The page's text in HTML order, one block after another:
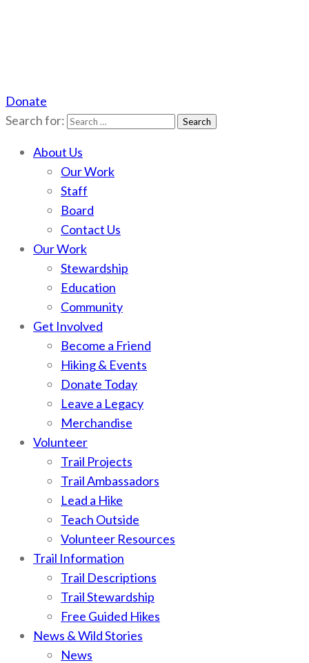
Scotchman Peaks Wilderness
Save the wild Scotchmans
Donate
Search for:
About Us
Our Work
Staff
Board
Contact Us
Our Work
Stewardship
Education
Community
Get Involved
Become a Friend
Hiking & Events
Donate Today
Leave a Legacy
Merchandise
Volunteer
Trail Projects
Trail Ambassadors
Lead a Hike
Teach Outside
Volunteer Resources
Trail Information
Trail Descriptions
Trail Stewardship
Free Guided Hikes
News & Wild Stories
News